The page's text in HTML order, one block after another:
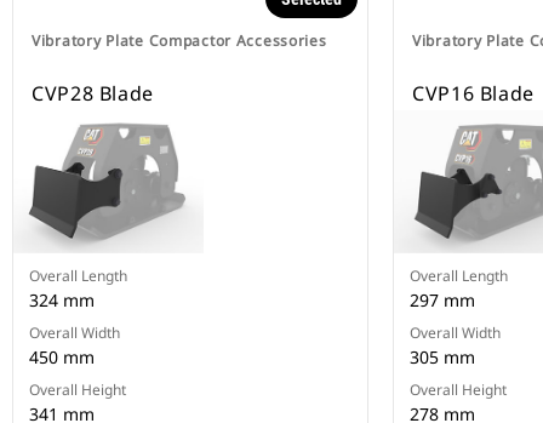
Vibratory Plate Compactor Accessories
CVP28 Blade
Overall Length
324 mm
Overall Width
450 mm
Overall Height
341 mm
Vibratory Plate
CVP16 Blade
Overall Length
297 mm
Overall Width
305 mm
Overall Height
278 mm